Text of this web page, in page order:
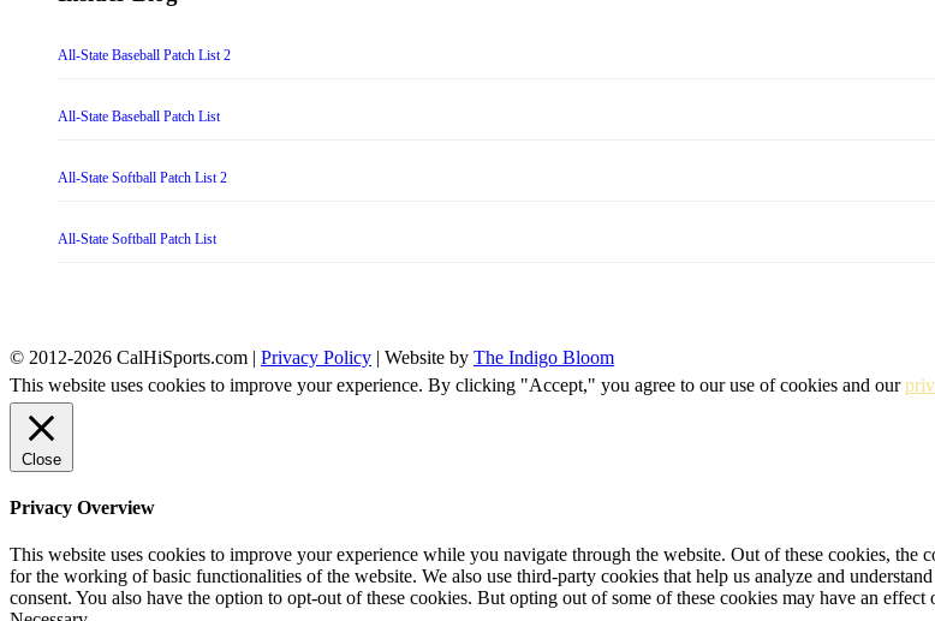
All-State Baseball Patch List 2
All-State Baseball Patch List
All-State Softball Patch List 2
All-State Softball Patch List
© 2012-2026 CalHiSports.com | Privacy Policy | Website by The Indigo Bloom
This website uses cookies to improve your experience. By clicking "Accept," you agree to our use of cookies and our
Close
Privacy Overview
This website uses cookies to improve your experience while you navigate through the website. Out of these cookies, the
for the working of basic functionalities of the website. We also use third-party cookies that help us analyze and
consent. You also have the option to opt-out of these cookies. But opting out of some of these cookies may have an